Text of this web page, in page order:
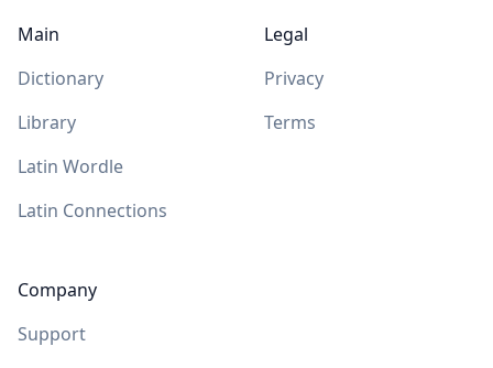
Main
Dictionary
Library
Latin Wordle
Latin Connections
Company
Support
Legal
Privacy
Terms